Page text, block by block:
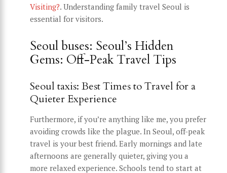
Visiting?. Understanding family travel Seoul is
essential for visitors.
Seoul buses: Seoul’s Hidden
Gems: Off-Peak Travel Tips
Seoul taxis: Best Times to Travel for a
Quieter Experience
Furthermore, if you’re anything like me, you prefer
avoiding crowds like the plague. In Seoul, off-peak
travel is your best friend. Early mornings and late
afternoons are generally quieter, giving you a
more relaxed experience. Schools tend to start at